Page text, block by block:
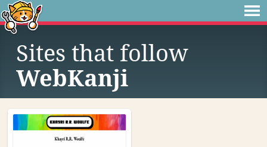
Sites that follow
WebKanji